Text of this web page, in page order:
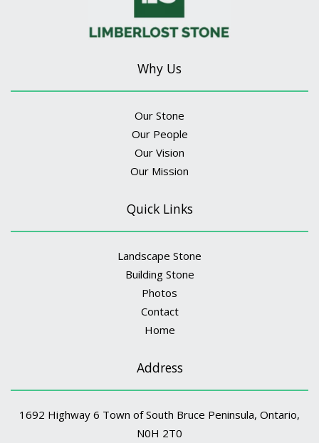
Why Us
Our Stone
Our People
Our Vision
Our Mission
Quick Links
Landscape Stone
Building Stone
Photos
Contact
Home
Address
1692 Highway 6 Town of South Bruce Peninsula, Ontario,
N0H 2T0